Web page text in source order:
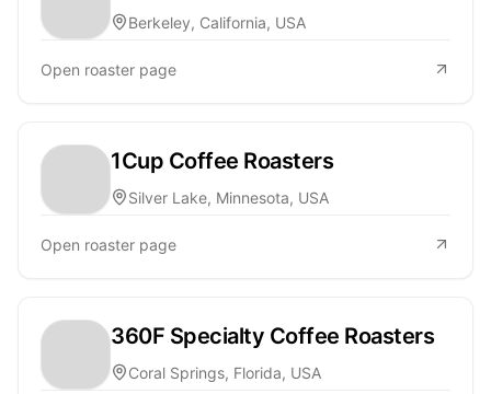
Berkeley, California, USA
Open roaster page
1Cup Coffee Roasters
Silver Lake, Minnesota, USA
Open roaster page
360F Specialty Coffee Roasters
Coral Springs, Florida, USA